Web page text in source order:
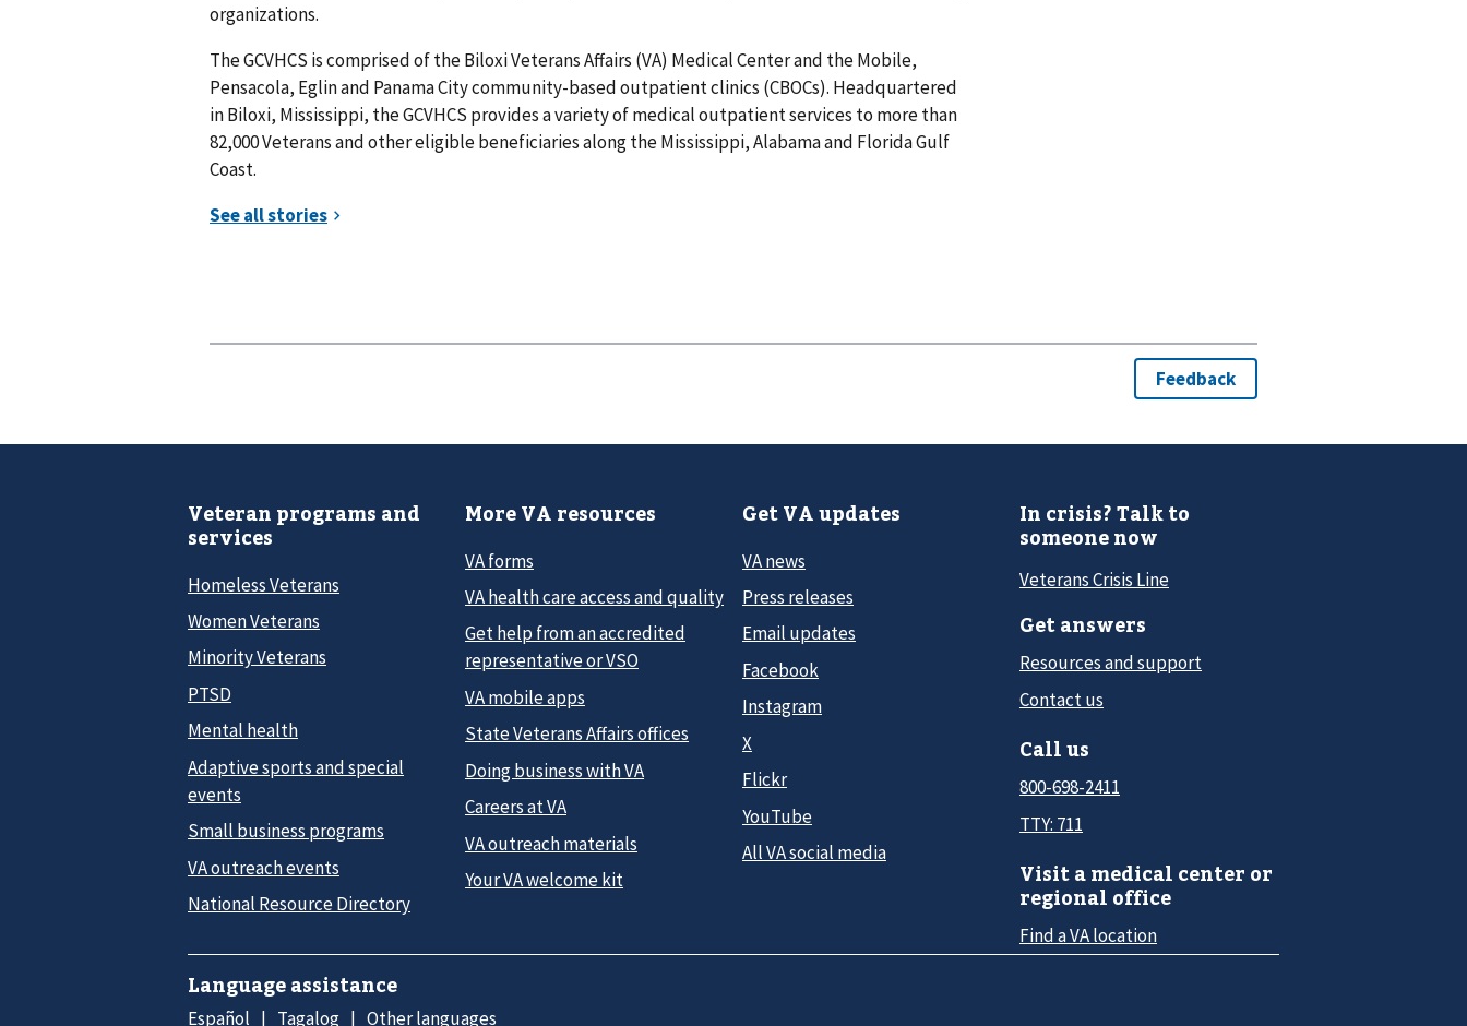
organizations.
The GCVHCS is comprised of the Biloxi Veterans Affairs (VA) Medical Center and the Mobile,
Pensacola, Eglin and Panama City community-based outpatient clinics (CBOCs). Headquartered
in Biloxi, Mississippi, the GCVHCS provides a variety of medical outpatient services to more than
82,000 Veterans and other eligible beneficiaries along the Mississippi, Alabama and Florida Gulf
Coast.
Veteran programs and
services
Homeless Veterans
Women Veterans
Minority Veterans
PTSD
Mental health
Adaptive sports and special
events
Small business programs
VA outreach events
National Resource Directory
More VA resources
VA forms
VA health care access and quality
Get help from an accredited
representative or VSO
VA mobile apps
State Veterans Affairs offices
Doing business with VA
Careers at VA
VA outreach materials
Your VA welcome kit
Get VA updates
VA news
Press releases
Email updates
Facebook
Instagram
X
Flickr
YouTube
All VA social media
In crisis? Talk to
someone now
Veterans Crisis Line
Get answers
Resources and support
Contact us
Call us
800-698-2411
TTY: 711
Visit a medical center or
regional office
Find a VA location
Language assistance
Español Tagalog Other languages